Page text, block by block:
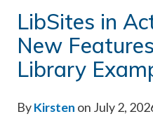
LibSites in
New
Library
ByKirsten on July 2,